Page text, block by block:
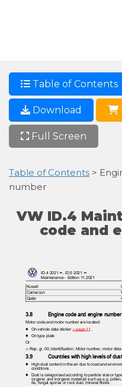
Table of Contents
Download
Full Screen
Table of Contents >
number
VW ID.4
code and
ID.4 2021 ➤, ID.5 2021 ➤
Maintenance - Edition 11.2021
Kuwait
Cameroon
Qatar
3.8 Engine code and engine number
Motor code and motor number are located:
♦ On vehicle data sticker⇒ page 11
♦ On type plate
Or
⇒ Rep. gr. 00; Identification; Motor number, motor data
3.9 Countries with high levels of dust
♦ High dust content in the air due to road and
conditions.
♦ Dust is categorised according to particle size or
(organic and inorganic material) such as e.g. pollen,
ria, fungal spores or rock dust, mineral fibres.